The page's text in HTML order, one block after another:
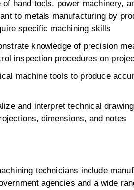
of hand tools, power machinery,
to metals manufacturing by
specific machining skills
knowledge of precision
inspection procedures on
machine tools to produce
and interpret technical
dimensions, and notes
technicians include
agencies and a wide